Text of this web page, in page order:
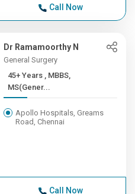
Call Now
Dr Ramamoorthy N
General Surgery
45+ Years , MBBS,
MS(Gener...
Apollo Hospitals, Greams
Road, Chennai
Call Now